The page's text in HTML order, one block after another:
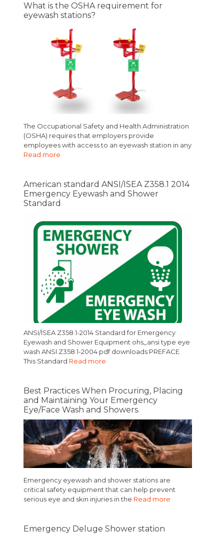
What is the OSHA requirement for
eyewash stations?
The Occupational Safety and Health Administration
(OSHA) requires that employers provide
employees with access to an eyewash station in any
Read more
American standard ANSI/ISEA Z358.1 2014
Emergency Eyewash and Shower
Standard
ANSI/ISEA Z358.1-2014 Standard for Emergency
Eyewash and Shower Equipment ohs_ansi type eye
wash ANSI Z358.1-2004 pdf downloads PREFACE
This Standard Read more
Best Practices When Procuring, Placing
and Maintaining Your Emergency
Eye/Face Wash and Showers.
Emergency eyewash and shower stations are
critical safety equipment that can help prevent
serious eye and skin injuries in the Read more
Emergency Deluge Shower station